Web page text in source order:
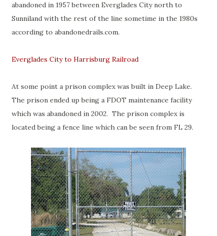
abandoned in 1957 between Everglades City north to
Sunniland with the rest of the line sometime in the 1980s
according to abandonedrails.com.
Everglades City to Harrisburg Railroad
At some point a prison complex was built in Deep Lake.
The prison ended up being a FDOT maintenance facility
which was abandoned in 2002. The prison complex is
located being a fence line which can be seen from FL 29.